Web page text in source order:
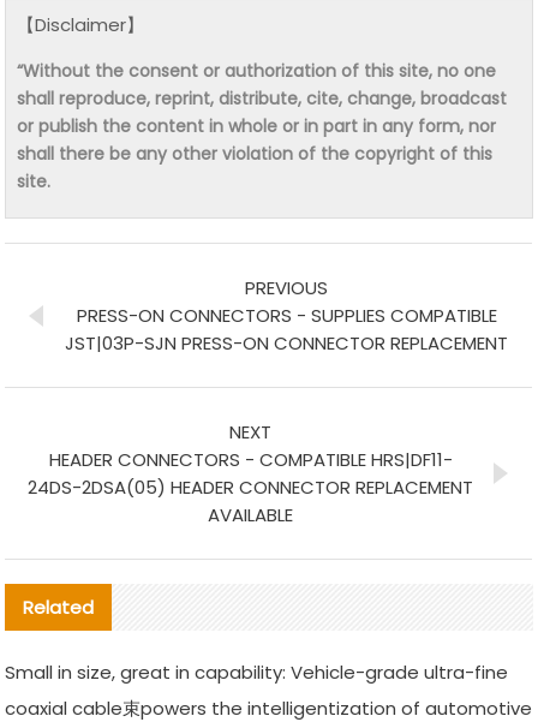
【Disclaimer】
“Without the consent or authorization of this site, no one
shall reproduce, reprint, distribute, cite, change, broadcast
or publish the content in whole or in part in any form, nor
shall there be any other violation of the copyright of this
site.
PREVIOUS
PRESS-ON CONNECTORS - SUPPLIES COMPATIBLE
JST|03P-SJN PRESS-ON CONNECTOR REPLACEMENT
NEXT
HEADER CONNECTORS - COMPATIBLE HRS|DF11-
24DS-2DSA(05) HEADER CONNECTOR REPLACEMENT
AVAILABLE
Related
Small in size, great in capability: Vehicle-grade ultra-fine
coaxial cable束powers the intelligentization of automotive